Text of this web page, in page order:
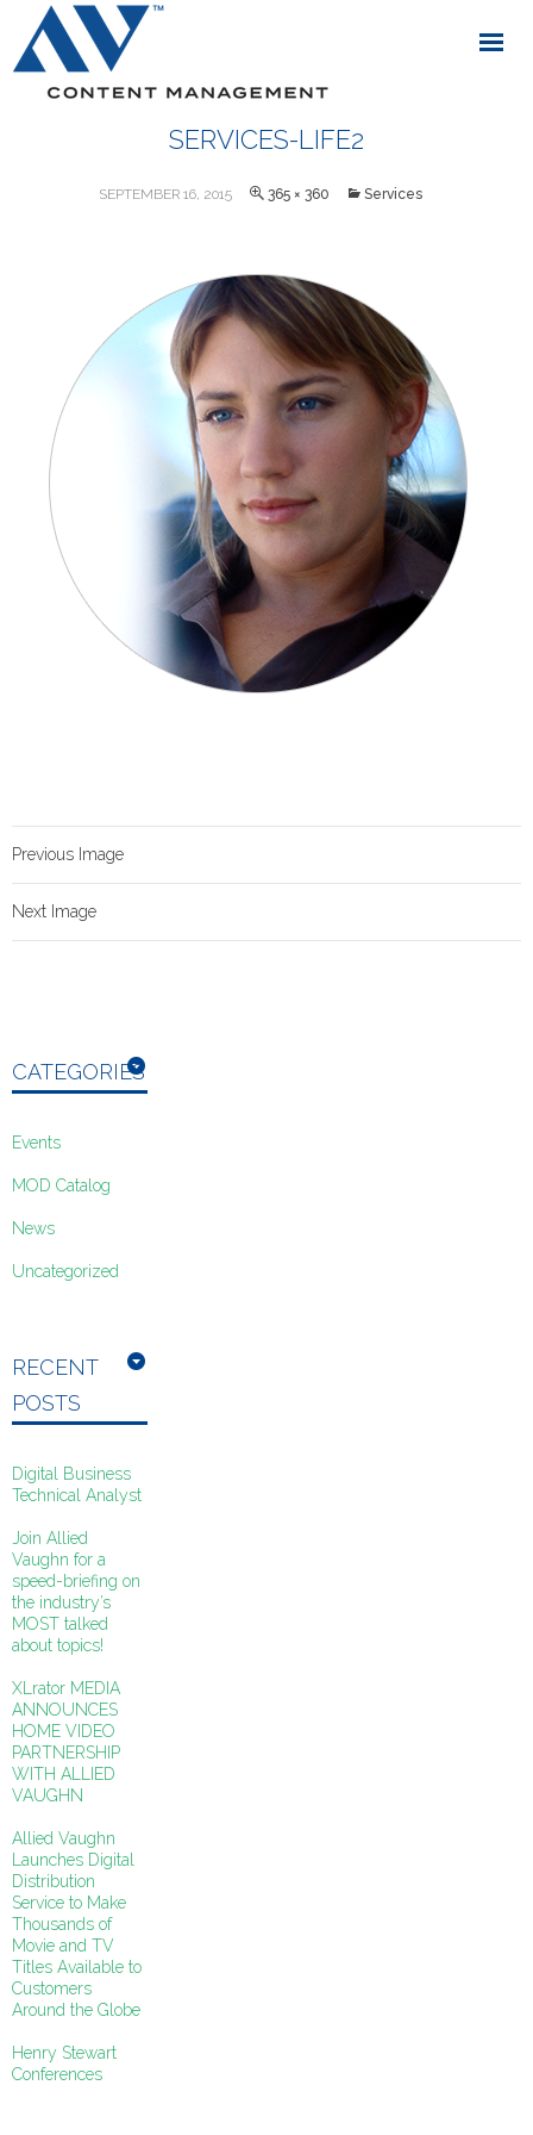
SERVICES-LIFE2
SEPTEMBER 16, 2015 365 × 360 Services
Previous Image
Next Image
CATEGORIES
Events
MOD Catalog
News
Uncategorized
RECENT
POSTS
Digital Business
Technical Analyst
Join Allied
Vaughn for a
speed-briefing on
the industry’s
MOST talked
about topics!
XLrator MEDIA
ANNOUNCES
HOME VIDEO
PARTNERSHIP
WITH ALLIED
VAUGHN
Allied Vaughn
Launches Digital
Distribution
Service to Make
Thousands of
Movie and TV
Titles Available to
Customers
Around the Globe
Henry Stewart
Conferences